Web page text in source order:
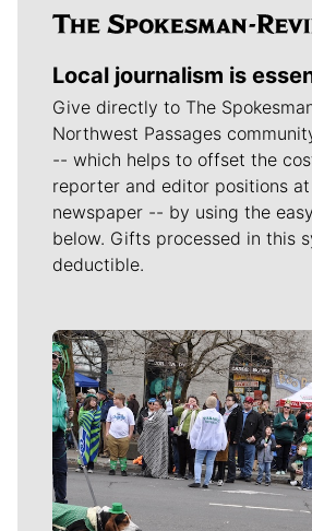
Local journalism is
Give directly to The
Northwest Passages
-- which helps to offset the
reporter and editor positions
newspaper -- by using the
below. Gifts processed in this
deductible.
Meet Our